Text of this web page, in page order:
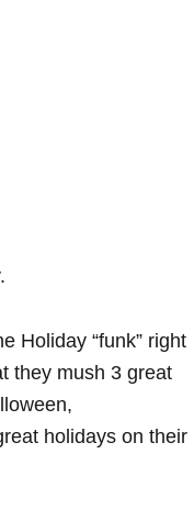
Holiday “funk” right
they mush 3 great
holidays on their